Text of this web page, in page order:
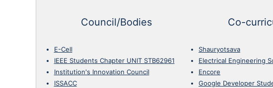
Council/Bodies
E-Cell
IEEE Students Chapter UNIT STB62961
Institution's Innovation Council
ISSACC
Co-
Shauryotsava
Electrical Engineering
Encore
Google Developer